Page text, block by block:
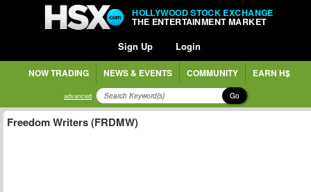
HOLLYWOOD STOCK EXCHANGE
THE ENTERTAINMENT MARKET
Sign Up Login
NOW TRADING NEWS & EVENTS COMMUNITY EARN H$
advanced Go
Freedom Writers (FRDMW)